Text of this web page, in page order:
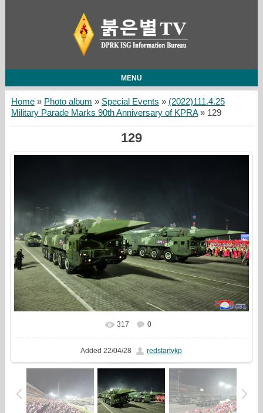
MENU
Home» Photo album » Special Events » (2022)111.4.25
Military Parade Marks 90th Anniversary of KPRA» 129
129
In real size 1622x1080
317 0
Added 22/04/28 redstartvkp